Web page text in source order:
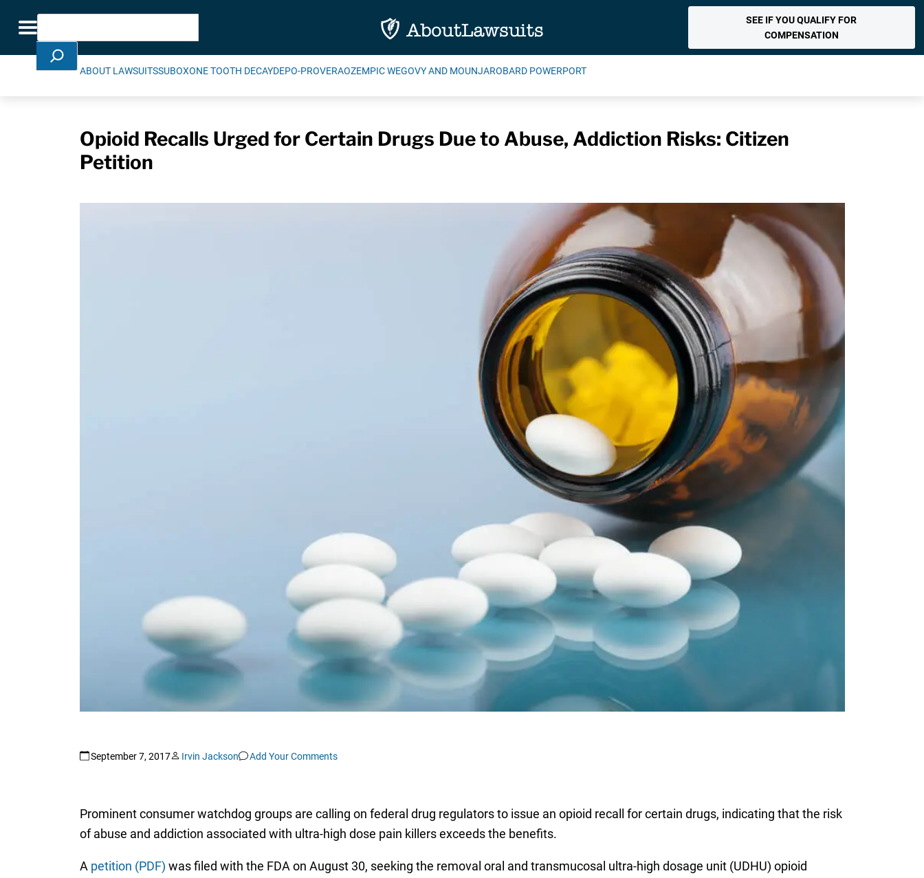
Toggle navigation
Search
SEE IF YOU QUALIFY FOR
COMPENSATION
ABOUT LAWSUITSSUBOXONE TOOTH DECAYDEPO-PROVERAOZEMPIC WEGOVY AND MOUNJAROBARD POWERPORT
Opioid Recalls Urged for Certain Drugs Due to Abuse, Addiction Risks: Citizen
Petition
September 7, 2017 Irvin Jackson Add Your Comments
Prominent consumer watchdog groups are calling on federal drug regulators to issue an opioid recall for certain drugs, indicating that the risk
of abuse and addiction associated with ultra-high dose pain killers exceeds the benefits.
A petition (PDF) was filed with the FDA on August 30, seeking the removal oral and transmucosal ultra-high dosage unit (UDHU) opioid